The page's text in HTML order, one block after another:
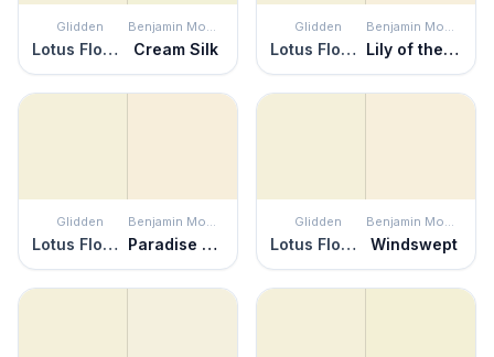
Glidden
Lotus Flower
Benjamin Moore
Cream Silk
Glidden
Lotus Flower
Benjamin Moore
Lily of the Valley
Glidden
Lotus Flower
Benjamin Moore
Paradise Beach
Glidden
Lotus Flower
Benjamin Moore
Windswept